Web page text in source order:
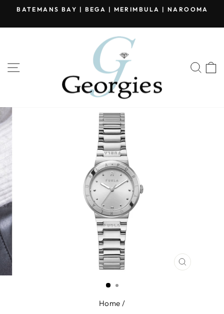
content
slideshow
BATEMANS BAY | BEGA | MERIMBULA | NAROOMA
SITE NAVIGATION
CLOSE
Home /